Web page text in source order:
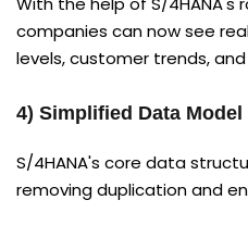
companies can now see
levels, customer trends,
4) Simplified Data Model
S/4HANA's core data
removing duplication and